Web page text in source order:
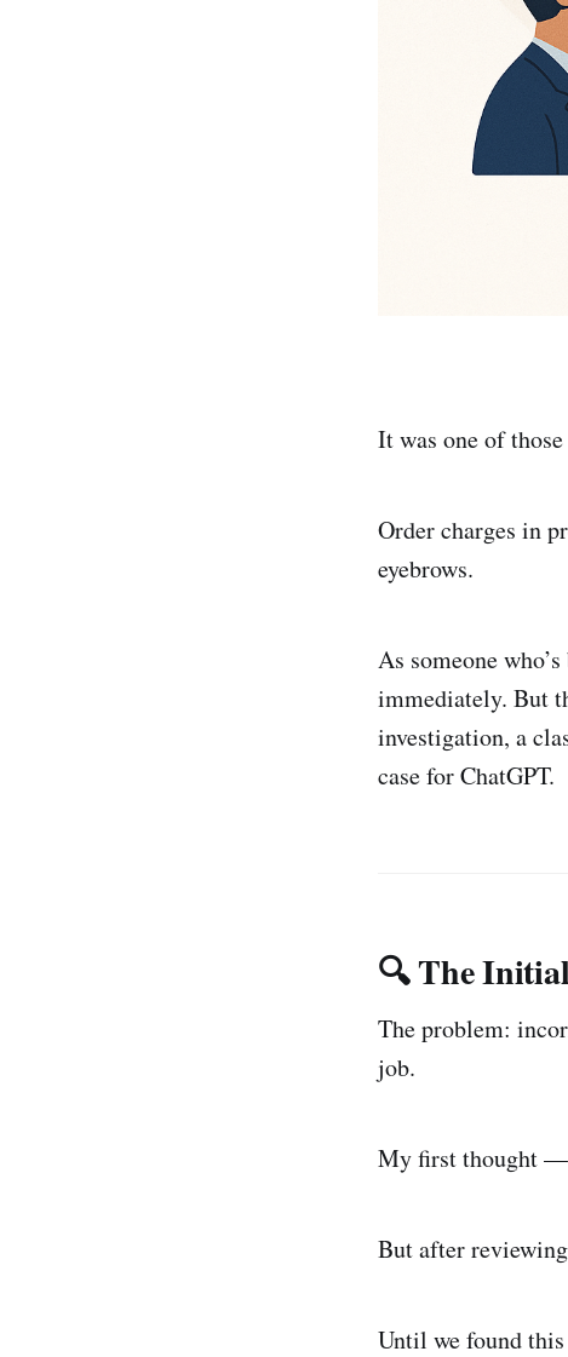
It was one of
Order charges in
eyebrows.
As someone
immediately. But
investigation, a
case for ChatGPT.
🔍 The
The problem:
job.
My first thought
But after
Until we found this